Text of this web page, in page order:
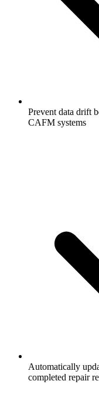
Prevent data drift
CAFM systems
Automatically
completed repair